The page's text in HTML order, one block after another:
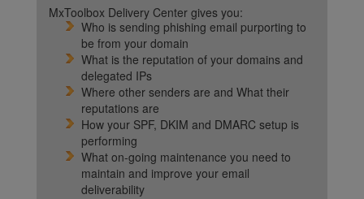
MxToolbox Delivery Center gives you:
Who is sending phishing email purporting to
be from your domain
What is the reputation of your domains and
delegated IPs
Where other senders are and What their
reputations are
How your SPF, DKIM and DMARC setup is
performing
What on-going maintenance you need to
maintain and improve your email
deliverability